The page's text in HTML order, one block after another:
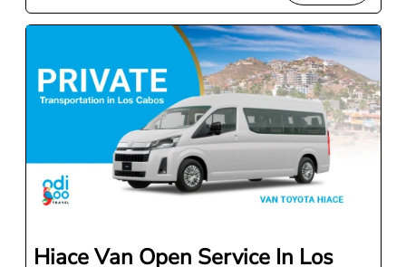
Hiace Van Open Service In Los